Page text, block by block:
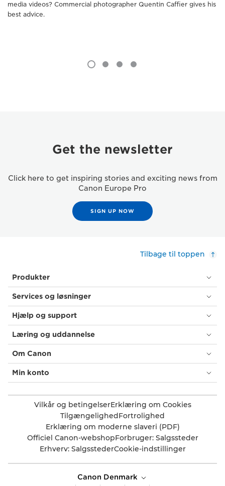
media videos? Commercial photographer Quentin Caffier gives his
best advice.
Get the newsletter
Click here to get inspiring stories and exciting news from
Canon Europe Pro
SIGN UP NOW
Tilbage til toppen
Produkter
Services og løsninger
Hjælp og support
Læring og uddannelse
Om Canon
Min konto
Vilkår og betingelserErklæring om Cookies
Tilgængelighed Fortrolighed
Erklæring om moderne slaveri (PDF)
Officiel Canon-webshopForbruger: Salgssteder
Erhverv: SalgsstederCookie-indstillinger
Canon Denmark